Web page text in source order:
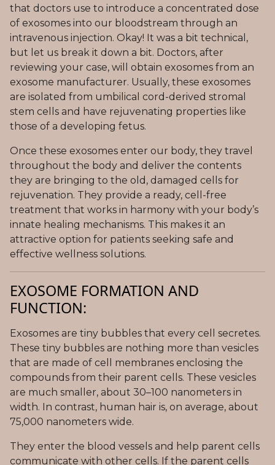
that doctors use to introduce a concentrated dose
of exosomes into our bloodstream through an
intravenous injection. Okay! It was a bit technical,
but let us break it down a bit. Doctors, after
reviewing your case, will obtain exosomes from an
exosome manufacturer. Usually, these exosomes
are isolated from umbilical cord-derived stromal
stem cells and have rejuvenating properties like
those of a developing fetus.
Once these exosomes enter our body, they travel
throughout the body and deliver the contents
they are bringing to the old, damaged cells for
rejuvenation. They provide a ready, cell-free
treatment that works in harmony with your body’s
innate healing mechanisms. This makes it an
attractive option for patients seeking safe and
effective wellness solutions.
EXOSOME FORMATION AND
FUNCTION:
Exosomes are tiny bubbles that every cell secretes.
These tiny bubbles are nothing more than vesicles
that are made of cell membranes enclosing the
compounds from their parent cells. These vesicles
are much smaller, about 30–100 nanometers in
width. In contrast, human hair is, on average, about
75,000 nanometers wide.
They enter the blood vessels and help parent cells
communicate with other cells. If the parent cells